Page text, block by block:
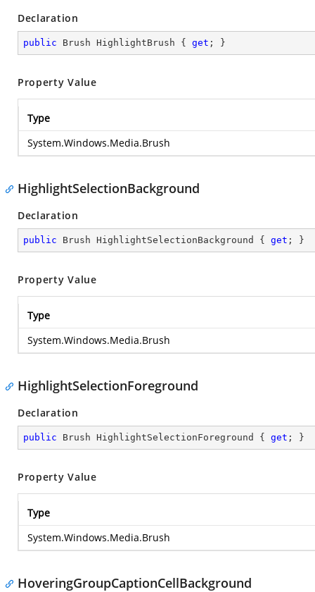
Declaration
public Brush HighlightBrush { get ; }
Property Value
Type
System.Windows.Media.Brush
HighlightSelectionBackground
Declaration
public Brush HighlightSelectionBackground { get ; }
Property Value
Type
System.Windows.Media.Brush
HighlightSelectionForeground
Declaration
public Brush HighlightSelectionForeground { get ; }
Property Value
Type
System.Windows.Media.Brush
HoveringGroupCaptionCellBackground